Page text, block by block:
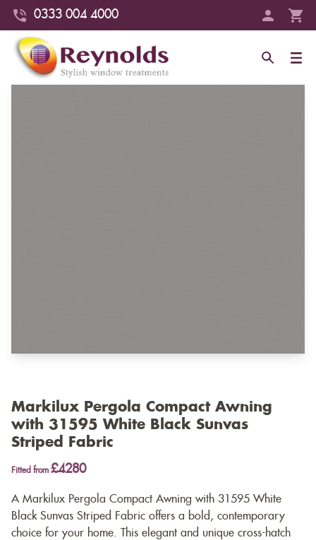
0333 004 4000
Markilux Pergola Compact Awning
with 31595 White Black Sunvas
Striped Fabric
Fitted from £4280
A Markilux Pergola Compact Awning with 31595 White
Black Sunvas Striped Fabric offers a bold, contemporary
choice for your home. This elegant and unique cross-hatch